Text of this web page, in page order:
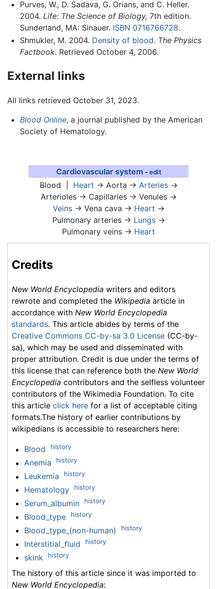
Purves, W., D. Sadava, G. Orians, and C. Heller.
2004. Life: The Science of Biology, 7th edition.
Sunderland, MA: Sinauer. ISBN 0716766728.
Shmukler, M. 2004. Density of blood. The Physics
Factbook. Retrieved October 4, 2006.
External links
All links retrieved October 31, 2023.
Blood Online, a journal published by the American
Society of Hematology.
Cardiovascular system -edit
Blood Heart → Aorta → Arteries→
Arterioles → Capillaries → Venules →
Veins→ Vena cava → Heart →
Pulmonary arteries → Lungs→
Pulmonary veins → Heart
Credits
New World Encyclopedia writers and editors
rewrote and completed the Wikipedia article in
accordance with New World Encyclopedia
standards. This article abides by terms of the
Creative Commons CC-by-sa 3.0 License (CC-by-
sa), which may be used and disseminated with
proper attribution. Credit is due under the terms of
this license that can reference both the New World
Encyclopedia contributors and the selfless volunteer
contributors of the Wikimedia Foundation. To cite
this article click here for a list of acceptable citing
formats.The history of earlier contributions by
wikipedians is accessible to researchers here:
Blood history
Anemia history
Leukemia history
Hematology history
Serum_albumin history
Blood_type history
Blood_type_(non-human) history
Interstitial_fluid history
skink history
The history of this article since it was imported to
New World Encyclopedia: